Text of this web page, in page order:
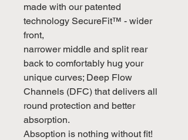
made with our patented
technology SecureFit™ - wider
front,
narrower middle and split rear
back to comfortably hug your
unique curves; Deep Flow
Channels (DFC) that delivers all
round protection and better
absorption.
Absoption is nothing without fit!